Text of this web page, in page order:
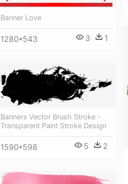
Banner Love
1280*543 3 1
Banners Vector Brush Stroke -
Transparent Paint Stroke Design
1590*598 5 2